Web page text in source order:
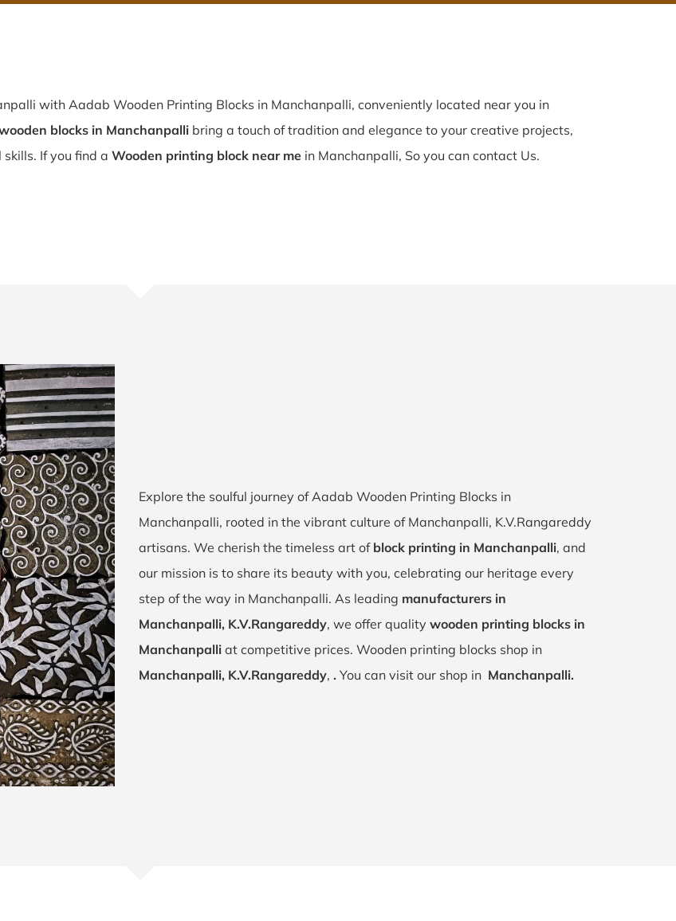
with Aadab Wooden Printing Blocks in Manchanpalli, conveniently located near you in
blocks in Manchanpalli bring a touch of tradition and elegance to your creative projects,
If you find a Wooden printing block near mein Manchanpalli, So you can contact Us.
Explore the soulful journey of Aadab Wooden Printing Blocks in
Manchanpalli, rooted in the vibrant culture of Manchanpalli, K.V.Rangareddy
artisans. We cherish the timeless art of block printing in Manchanpalli, and
our mission is to share its beauty with you, celebrating our heritage every
step of the way in Manchanpalli. As leading manufacturers in
Manchanpalli, K.V.Rangareddy, we offer quality wooden printing blocks in
Manchanpalli at competitive prices. Wooden printing blocks shop in
Manchanpalli, K.V.Rangareddy, . You can visit our shop in Manchanpalli.